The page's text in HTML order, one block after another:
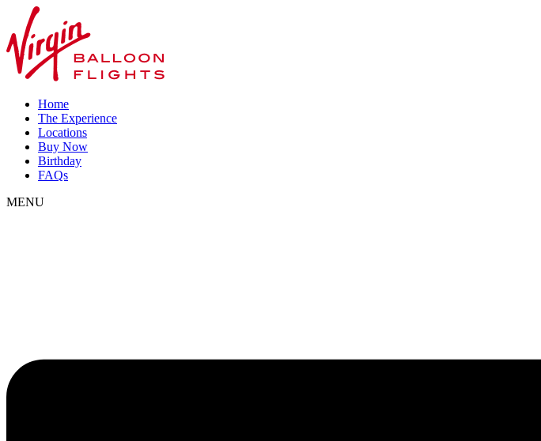
Home
The Experience
Locations
Buy Now
Birthday
FAQs
MENU